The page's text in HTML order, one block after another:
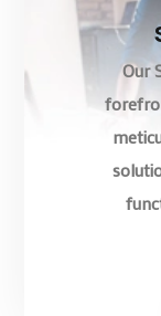
Our